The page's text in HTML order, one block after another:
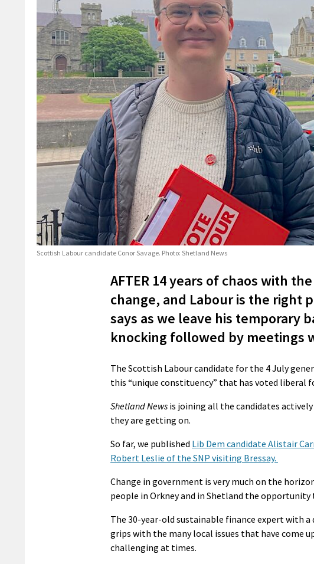
Scottish Labour candidate Conor Savage. Photo: Shetland News
AFTER 14 years of chaos with
change, and Labour is the right
says as we leave his temporary
knocking followed by meetings
The Scottish Labour candidate for the 4 July
this “unique constituency” that has voted liberal
Shetland News is joining all the candidates
they are getting on.
So far, we published Lib Dem candidate Alistair
Robert Leslie of the SNP visiting Bressay.
Change in government is very much on the
people in Orkney and in Shetland the opportunity
The 30-year-old sustainable finance expert with
grips with the many local issues that have come
challenging at times.